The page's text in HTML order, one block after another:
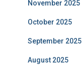
November 2025
October 2025
September 2025
August 2025